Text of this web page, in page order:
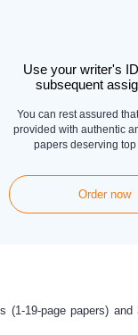
Use your writer's
subsequent
You can rest assured
provided with authentic
papers deserving
Order now
19-page papers) and